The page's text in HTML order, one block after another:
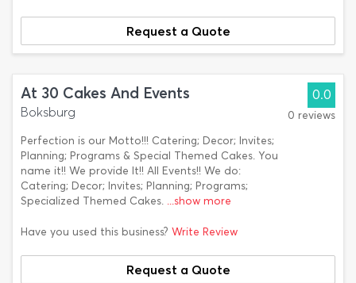
Request a Quote
At 30 Cakes And Events
Boksburg
Perfection is our Motto!!! Catering; Decor; Invites;
Planning; Programs & Special Themed Cakes. You
name it!! We provide It!! All Events!! We do:
Catering; Decor; Invites; Planning; Programs;
Specialized Themed Cakes. ...show more
0.0
0 reviews
Have you used this business? Write Review
Request a Quote